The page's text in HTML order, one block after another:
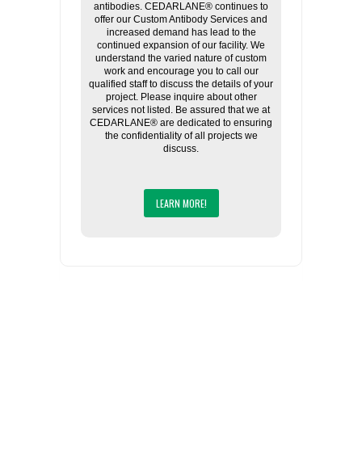
antibodies. CEDARLANE® continues to
offer our Custom Antibody Services and
increased demand has lead to the
continued expansion of our facility. We
understand the varied nature of custom
work and encourage you to call our
qualified staff to discuss the details of your
project. Please inquire about other
services not listed. Be assured that we at
CEDARLANE® are dedicated to ensuring
the confidentiality of all projects we
discuss.
LEARN MORE!